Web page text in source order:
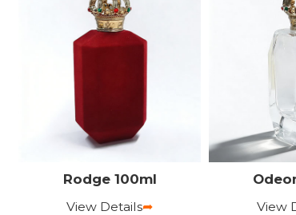
Rodge 100ml
View Details➦ View